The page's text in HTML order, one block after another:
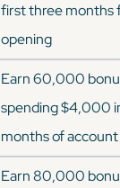
first three months
opening
Earn 60,000
spending $4,000
months of
Earn 80,000